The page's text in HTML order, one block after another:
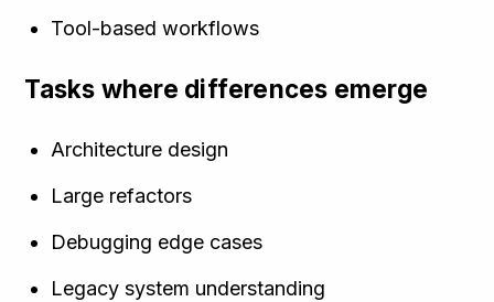
Tool-based workflows
Tasks where differences emerge
Architecture design
Large refactors
Debugging edge cases
Legacy system understanding